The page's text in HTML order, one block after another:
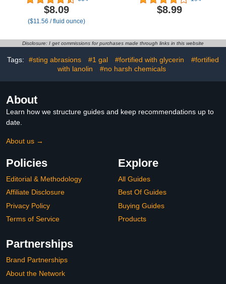
Gifts for Her,Galentines
Gifts for Women, Natural
Hand Lotion Travel
Teacher
$8.09
($11.56 / fluid ounce)
Hand Cream for
Women,Moisturizing
Christmas Gifts Stocking
Stuffers Gift Sets for
Women,Mom,Sister
$8.99
Disclosure: I get commissions for purchases made through links in this website
Tags: #sting abrasions #1 gal #fortified with glycerin
#fortified
with lanolin
#no harsh chemicals
About
Learn how we structure guides and keep recommendations up to
date.
About us →
Policies
Editorial & Methodology
Affiliate Disclosure
Privacy Policy
Terms of Service
Explore
All Guides
Best Of Guides
Buying Guides
Products
Partnerships
Brand Partnerships
About the Network